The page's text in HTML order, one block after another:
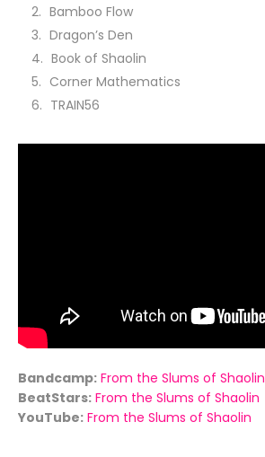
Bamboo Flow
Dragon’s Den
Book of Shaolin
Corner Mathematics
TRAIN56
Bandcamp: From the Slums of Shaolin
BeatStars: From the Slums of Shaolin
YouTube: From the Slums of Shaolin